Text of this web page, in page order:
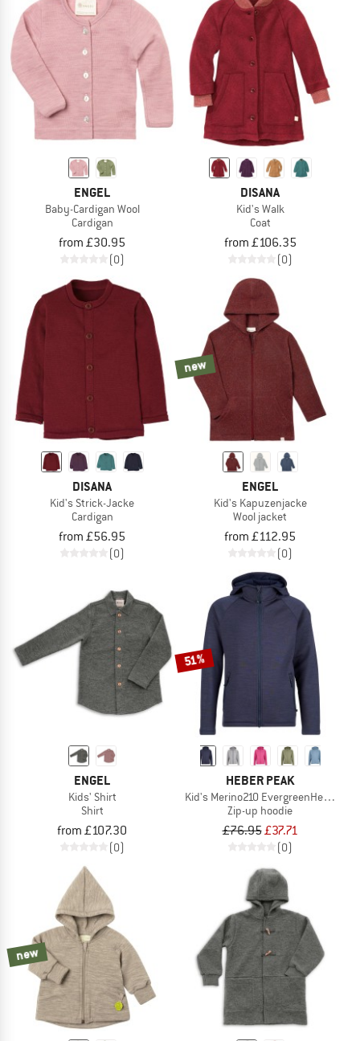
ENGEL
Baby-Cardigan Wool
Cardigan
from £30.95
(0)
DISANA
Kid's Walk
Coat
from £106.35
(0)
DISANA
Kid's Strick-Jacke
Cardigan
from £56.95
(0)
new
ENGEL
Kid's Kapuzenjacke
Wool jacket
from £112.95
(0)
ENGEL
Kids' Shirt
Shirt
from £107.30
(0)
51%
HEBER PEAK
Kid's Merino210 EvergreenHe. Zip
Zip-up hoodie
£76.95£37.71
(0)
new